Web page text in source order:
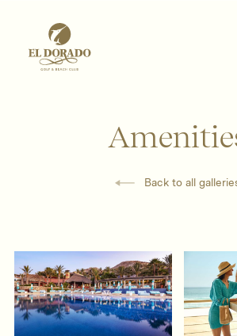
Back to all